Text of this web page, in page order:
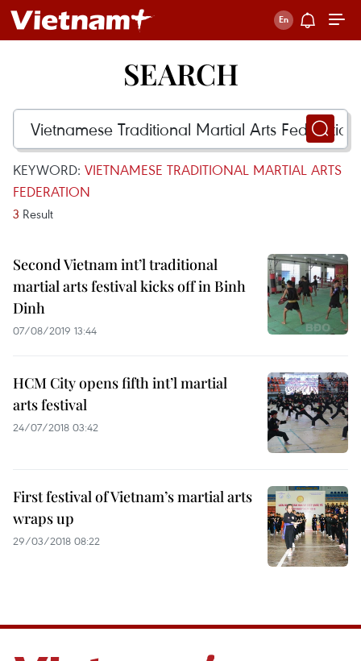
SEARCH
KEYWORD: VIETNAMESE TRADITIONAL MARTIAL ARTS
FEDERATION
3 Result
Second Vietnam int’l traditional
martial arts festival kicks off in Binh
Dinh
07/08/2019 13:44
HCM City opens fifth int’l martial
arts festival
24/07/2018 03:42
First festival of Vietnam’s martial arts
wraps up
29/03/2018 08:22